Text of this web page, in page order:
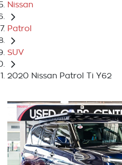
Nissan
Patrol
SUV
2020 Nissan Patrol Ti Y62